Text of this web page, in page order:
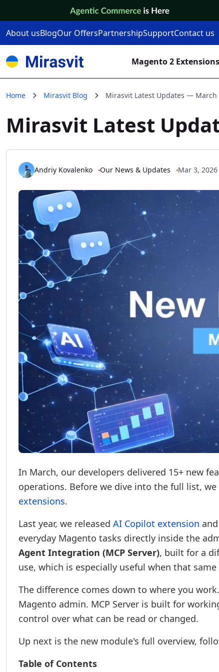
About usBlogOur OffersPartnershipSupportContact us
Magento 2 Extensions
Home Mirasvit Blog Mirasvit Latest Updates — March
Mirasvit Latest
Andriy Kovalenko Our News & Updates Mar 3, 2026
In March, our developers delivered 15+ new
operations. Before we dive into the full list,
extensions.
Last year, we released AI Copilot extension
everyday Magento tasks directly inside the
Agent Integration (MCP Server), built for a
use, which is especially useful when that
The difference comes down to where you
Magento admin. MCP Server is built for
control over what can be read or changed.
Up next is the new module's full overview,
Table of Contents